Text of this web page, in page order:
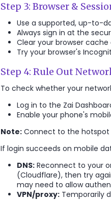
Step 3: Browser &
Use a supported, up-to-
Always sign in at the
Clear your browser
Try your browser's
Step 4: Rule Out
To check whether your
Log in to the Zai
Enable your phone's
Note: Connect to the hotspot
If login succeeds on mobile
DNS: Reconnect to your
(Cloudflare), then try
may need to allow
VPN/proxy: Temporarily